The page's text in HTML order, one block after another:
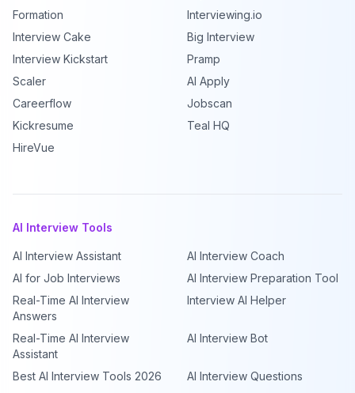
Formation
Interviewing.io
Interview Cake
Big Interview
Interview Kickstart
Pramp
Scaler
AI Apply
Careerflow
Jobscan
Kickresume
Teal HQ
HireVue
AI Interview Tools
AI Interview Assistant
AI Interview Coach
AI for Job Interviews
AI Interview Preparation Tool
Real-Time AI Interview
Answers
Interview AI Helper
Real-Time AI Interview
Assistant
AI Interview Bot
Best AI Interview Tools 2026
AI Interview Questions